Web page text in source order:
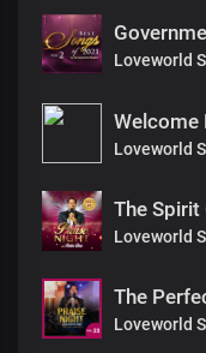
Lord I love you
And your name is
Lord I love you
Hallelujah Hallelujah
And your name is
Hallelujah Hallelujah
Hallelujah Hallelujah
Hallelujah Hallelujah
Hallelujah Hallelujah
Hallelujah Hallelujah
Hallelujah Hallelujah
Loveworld
Welcome
Loveworld
The Spirit
Loveworld
The
Loveworld